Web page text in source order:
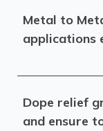
Metal to
applications
Dope relief
and ensure